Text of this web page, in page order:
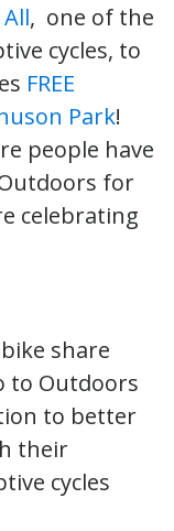
, one of the
cycles, to
FREE
Park!
people have
for
celebrating
share
to Outdoors
to better
their
cycles